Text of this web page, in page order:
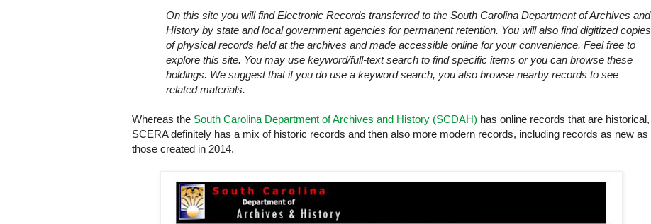
On this site you will find Electronic Records transferred to the South Carolina Department of Archives and
History by state and local government agencies for permanent retention. You will also find digitized copies
of physical records held at the archives and made accessible online for your convenience. Feel free to
explore this site. You may use keyword/full-text search to find specific items or you can browse these
holdings. We suggest that if you do use a keyword search, you also browse nearby records to see
related materials.
Whereas the South Carolina Department of Archives and History (SCDAH) has online records that are historical,
SCERA definitely has a mix of historic records and then also more modern records, including records as new as
those created in 2014.